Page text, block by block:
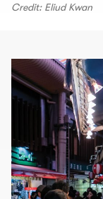
Credit: Eliud Kwan